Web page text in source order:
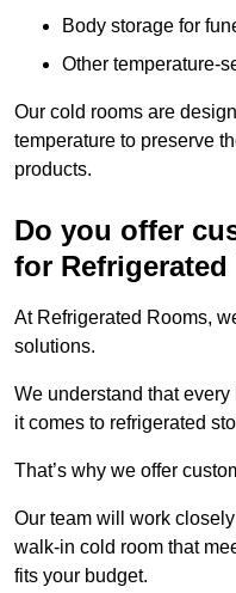
Body storage for
Other temperature-
Our cold rooms are
temperature to preserve
products.
Do you offer
for Refrigerated
At Refrigerated Rooms,
solutions.
We understand that
it comes to refrigerated
That’s why we offer
Our team will work
walk-in cold room that
fits your budget.